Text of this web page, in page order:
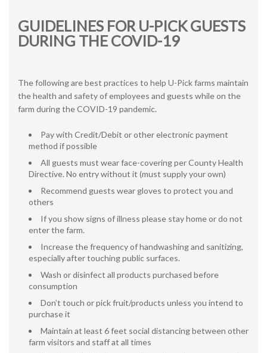
GUIDELINES FOR U-PICK GUESTS
DURING THE COVID-19
The following are best practices to help U-Pick farms maintain
the health and safety of employees and guests while on the
farm during the COVID-19 pandemic.
Pay with Credit/Debit or other electronic payment
method if possible
All guests must wear face-covering per County Health
Directive. No entry without it (must supply your own)
Recommend guests wear gloves to protect you and
others
If you show signs of illness please stay home or do not
enter the farm.
Increase the frequency of handwashing and sanitizing,
especially after touching public surfaces.
Wash or disinfect all products purchased before
consumption
Don’t touch or pick fruit/products unless you intend to
purchase it
Maintain at least 6 feet social distancing between other
farm visitors and staff at all times